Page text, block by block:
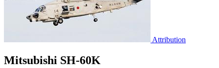
Attribution
Mitsubishi SH-60K